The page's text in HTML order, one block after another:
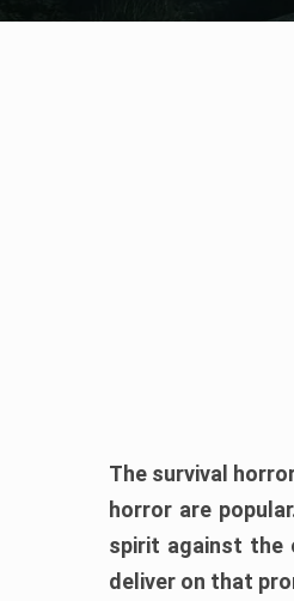
The survival
horror are
spirit against the
deliver on that